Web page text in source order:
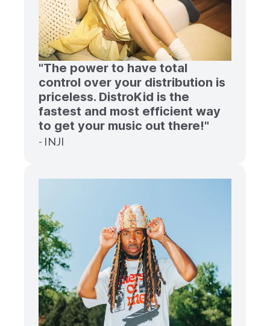
"The power to have total
control over your distribution is
priceless. DistroKid is the
fastest and most efficient way
to get your music out there!"
- INJI